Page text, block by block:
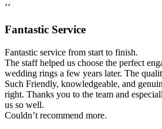
‘‘
Fantastic Service
Fantastic service from start to finish.
The staff helped us choose the perfect
wedding rings a few years later. The
Such Friendly, knowledgeable, and
right. Thanks you to the team and
us so well.
Couldn’t recommend more.